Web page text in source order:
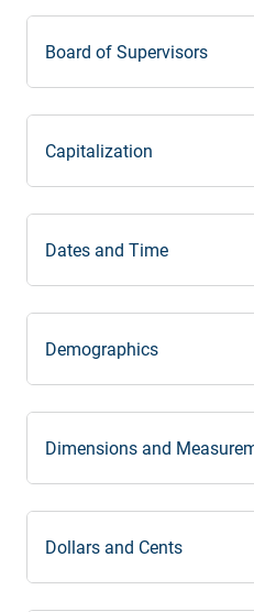
Board of Supervisors
Capitalization
Dates and Time
Demographics
Dimensions and
Dollars and Cents